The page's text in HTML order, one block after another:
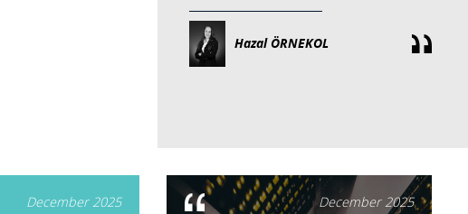
Hazal ÖRNEKOL
December 2025 December 2025